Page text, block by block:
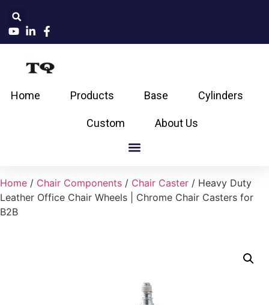
Home Products Base Cylinders
Custom About Us
Home / Chair Components / Chair Caster / Heavy Duty
Leather Office Chair Wheels | Chrome Chair Casters for
B2B